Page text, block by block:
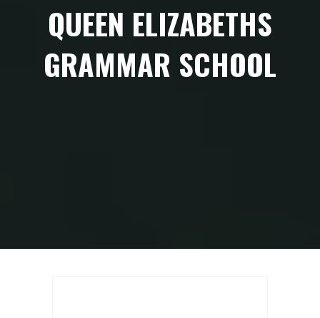
QUEEN ELIZABETHS
GRAMMAR SCHOOL